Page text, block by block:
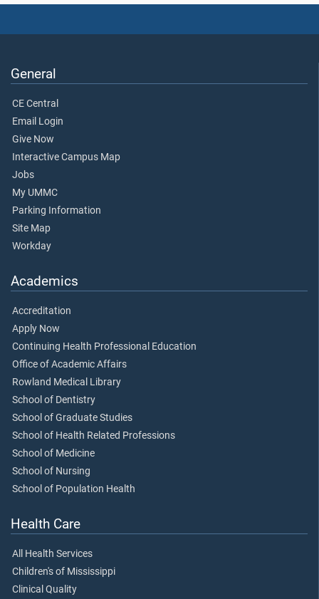
General
CE Central
Email Login
Give Now
Interactive Campus Map
Jobs
My UMMC
Parking Information
Site Map
Workday
Academics
Accreditation
Apply Now
Continuing Health Professional Education
Office of Academic Affairs
Rowland Medical Library
School of Dentistry
School of Graduate Studies
School of Health Related Professions
School of Medicine
School of Nursing
School of Population Health
Health Care
All Health Services
Children's of Mississippi
Clinical Quality